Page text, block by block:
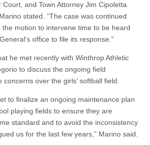
and Town Attorney Jim Cipoletta
stated. “The case was continued
the motion to intervene time to be heard
office to file its response.”
he met recently with Winthrop Athletic
to discuss the ongoing field
over the girls’ softball field.
to finalize an ongoing maintenance plan
playing fields to ensure they are
standard and to avoid the inconsistency
us for the last few years,” Marino said.